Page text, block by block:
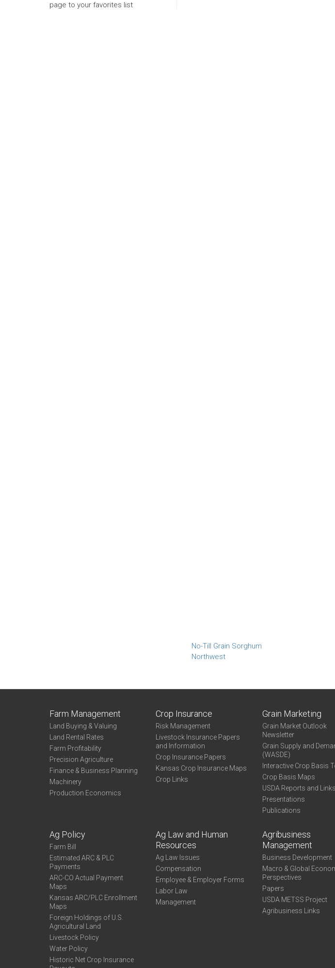
page to your favorites list
No-Till Grain Sorghum
Northwest
Farm Management
Land Buying & Valuing
Land Rental Rates
Farm Profitability
Precision Agriculture
Finance & Business Planning
Machinery
Production Economics
Crop Insurance
Risk Management
Livestock Insurance Papers
and Information
Crop Insurance Papers
Kansas Crop Insurance Maps
Crop Links
Grain Marketing
Grain Market Outlook
Newsletter
Grain Supply and
(WASDE)
Interactive Crop Basis
Crop Basis Maps
USDA Reports and Links
Presentations
Publications
Ag Policy
Farm Bill
Estimated ARC & PLC
Payments
ARC-CO Actual Payment
Maps
Kansas ARC/PLC Enrollment
Maps
Foreign Holdings of U.S.
Agricultural Land
Livestock Policy
Water Policy
Historic Net Crop Insurance
Ag Law and Human
Resources
Ag Law Issues
Compensation
Employee & Employer Forms
Labor Law
Management
Agribusiness
Management
Business Development
Macro & Global
Perspectives
Papers
USDA METSS Project
Agribusiness Links